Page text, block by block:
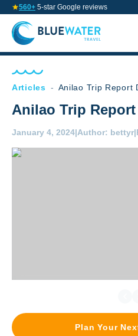
560+ 5-star Google reviews
Articles - Anilao Trip Report
Anilao Trip Report
January 4, 2024|Author: bettyr|
Plan Your